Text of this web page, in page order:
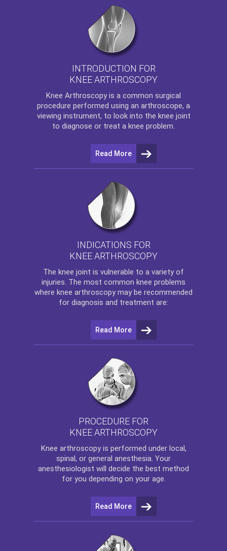
INTRODUCTION FOR
KNEE ARTHROSCOPY
Knee Arthroscopy is a common surgical
procedure performed using an arthroscope, a
viewing instrument, to look into the knee joint
to diagnose or treat a knee problem.
Read More
INDICATIONS FOR
KNEE ARTHROSCOPY
The knee joint is vulnerable to a variety of
injuries. The most common knee problems
where knee arthroscopy may be recommended
for diagnosis and treatment are:
Read More
PROCEDURE FOR
KNEE ARTHROSCOPY
Knee arthroscopyis performed under local,
spinal, or general anesthesia. Your
anesthesiologist will decide the best method
for you depending on your age.
Read More